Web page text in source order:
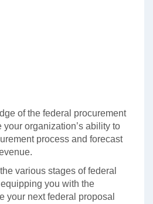
of the federal procurement
organization’s ability to
process and forecast
various stages of federal
you with the
your next federal proposal